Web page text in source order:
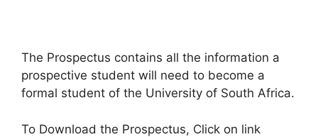
The Prospectus contains all the information a
prospective student will need to become a
formal student of the University of South Africa.
To Download the Prospectus, Click on link